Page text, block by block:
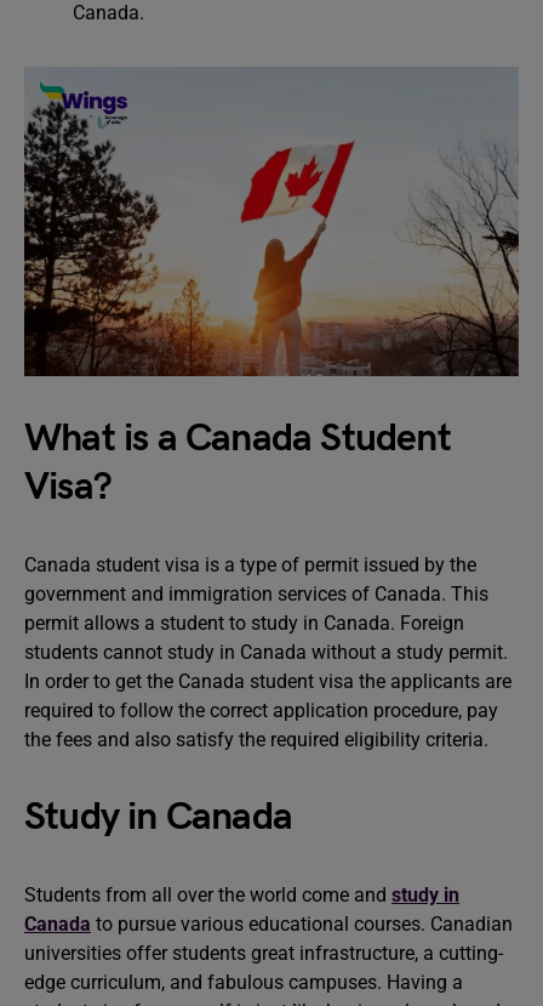
Canada.
What is a Canada Student
Visa?
Canada student visa is a type of permit issued by the
government and immigration services of Canada. This
permit allows a student to study in Canada. Foreign
students cannot study in Canada without a study permit.
In order to get the Canada student visa the applicants are
required to follow the correct application procedure, pay
the fees and also satisfy the required eligibility criteria.
Study in Canada
Students from all over the world come and study in
Canada to pursue various educational courses. Canadian
universities offer students great infrastructure, a cutting-
edge curriculum, and fabulous campuses. Having a